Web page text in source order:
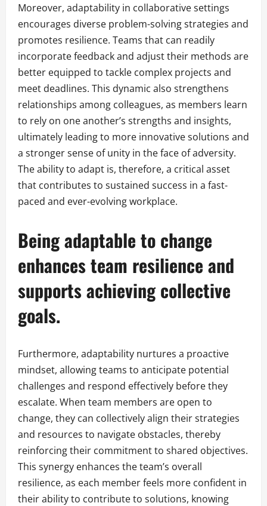
Moreover, adaptability in collaborative settings
encourages diverse problem-solving strategies and
promotes resilience. Teams that can readily
incorporate feedback and adjust their methods are
better equipped to tackle complex projects and
meet deadlines. This dynamic also strengthens
relationships among colleagues, as members learn
to rely on one another’s strengths and insights,
ultimately leading to more innovative solutions and
a stronger sense of unity in the face of adversity.
The ability to adapt is, therefore, a critical asset
that contributes to sustained success in a fast-
paced and ever-evolving workplace.
Being adaptable to change
enhances team resilience and
supports achieving collective
goals.
Furthermore, adaptability nurtures a proactive
mindset, allowing teams to anticipate potential
challenges and respond effectively before they
escalate. When team members are open to
change, they can collectively align their strategies
and resources to navigate obstacles, thereby
reinforcing their commitment to shared objectives.
This synergy enhances the team’s overall
resilience, as each member feels more confident in
their ability to contribute to solutions, knowing